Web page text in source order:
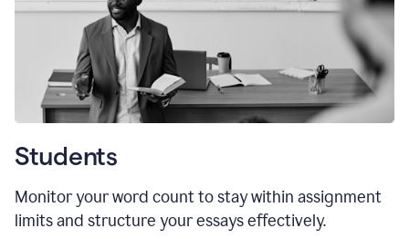
Students
Monitor your word count to stay within assignment
limits and structure your essays effectively.